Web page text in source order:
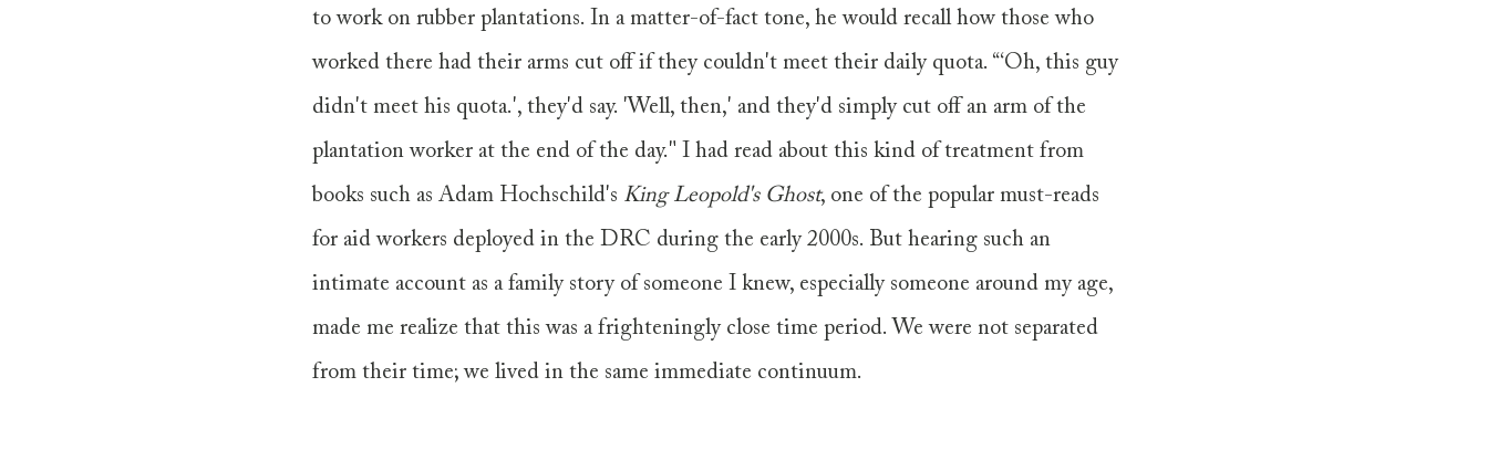
to work on rubber plantations. In a matter-of-fact tone, he would recall how those who
worked there had their arms cut off if they couldn't meet their daily quota. “‘Oh, this guy
didn't meet his quota.', they'd say. 'Well, then,' and they'd simply cut off an arm of the
plantation worker at the end of the day." I had read about this kind of treatment from
books such as Adam Hochschild's King Leopold's Ghost, one of the popular must-reads
for aid workers deployed in the DRC during the early 2000s. But hearing such an
intimate account as a family story of someone I knew, especially someone around my age,
made me realize that this was a frighteningly close time period. We were not separated
from their time; we lived in the same immediate continuum.